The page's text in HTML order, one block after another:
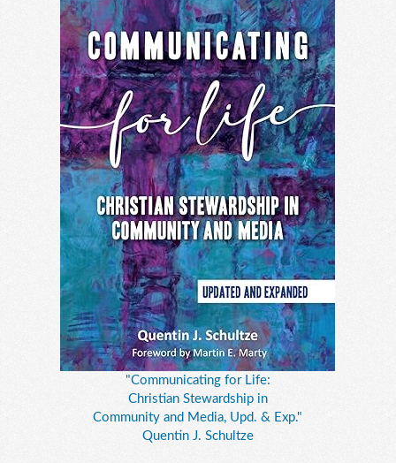
"Communicating for Life:
Christian Stewardship in
Community and Media, Upd. & Exp."
Quentin J. Schultze